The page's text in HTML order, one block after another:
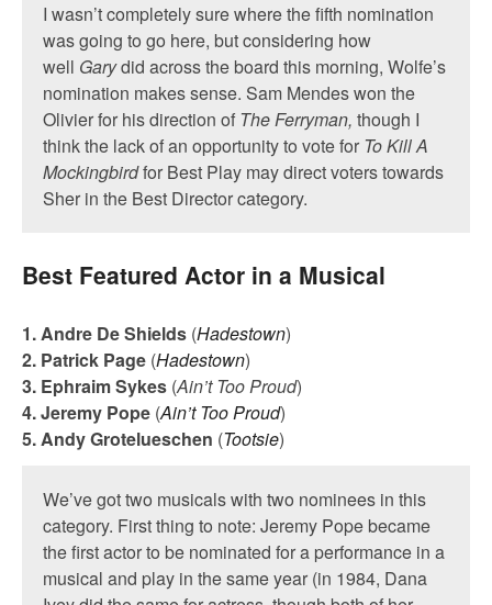
I wasn’t completely sure where the fifth nomination
was going to go here, but considering how
well Garydid across the board this morning, Wolfe’s
nomination makes sense. Sam Mendes won the
Olivier for his direction of The Ferryman, though I
think the lack of an opportunity to vote for To Kill A
Mockingbirdfor Best Play may direct voters towards
Sher in the Best Director category.
Best Featured Actor in a Musical
1. Andre De Shields (Hadestown)
2. Patrick Page (Hadestown)
3. Ephraim Sykes (Ain’t Too Proud)
4. Jeremy Pope (Ain’t Too Proud)
5. Andy Grotelueschen (Tootsie)
We’ve got two musicals with two nominees in this
category. First thing to note: Jeremy Pope became
the first actor to be nominated for a performance in a
musical and play in the same year (in 1984, Dana